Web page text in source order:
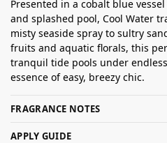
Presented in a cobalt blue
and splashed pool, Cool Water
misty seaside spray to sultry
fruits and aquatic florals, this
tranquil tide pools under
essence of easy, breezy chic.
FRAGRANCE NOTES
APPLY GUIDE